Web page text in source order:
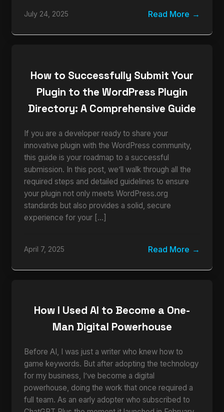
July 24, 2025 Read More
How to Successfully Submit Your
Plugin to the WordPress Plugin
Directory: A Comprehensive Guide
If you are a developer ready to share your
innovative plugin with the WordPress community,
this guide is your roadmap to a successful
submission. In this post, we’ll walk through all the
required steps and detailed guidelines to ensure
your plugin not only meets WordPress.org
standards but also provides a solid, secure
experience for your […]
April 7, 2025 Read More
How I Used AI to Become a One-
Man Digital Powerhouse
Before AI, I was just a writer who knew how to
game keywords. But after adopting the technology
for my business, I’ve become a digital
powerhouse, doing the work that once required a
full team. As an early adopter who subscribed to